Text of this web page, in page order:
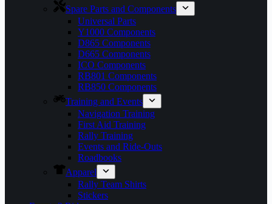
Spare Parts and Components
Universal Parts
Y1000 Components
D865 Components
D665 Components
ICO Components
RB801 Components
RB850 Components
Training and Events
Navigation Training
First Aid Training
Rally Training
Events and Ride-Outs
Roadbooks
Apparel
Rally Team Shirts
Stickers